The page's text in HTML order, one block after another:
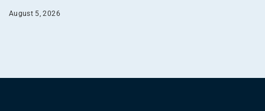
August 5, 2026